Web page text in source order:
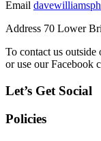
Email
Address 70 Lower
To contact us
or use our Facebook
Let’s Get Social
Policies